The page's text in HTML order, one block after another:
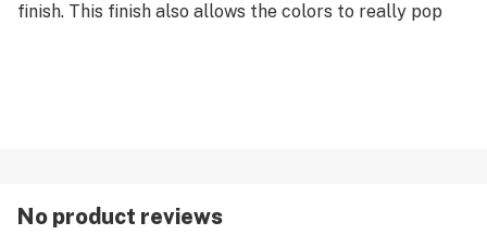
finish. This finish also allows the colors to really pop
No product reviews